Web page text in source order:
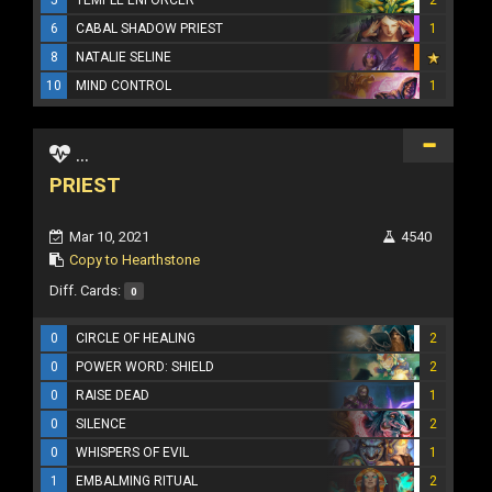
6
CABAL SHADOW PRIEST
1
8
NATALIE SELINE
10
MIND CONTROL 1
...
PRIEST
Mar 10, 2021
Copy to Hearthstone
4540
Diff. Cards: 0
0 CIRCLE OF HEALING
2
0
POWER WORD: SHIELD
2
0
RAISE DEAD
1
0
SILENCE
2
0
WHISPERS OF EVIL
1
1
EMBALMING RITUAL 2